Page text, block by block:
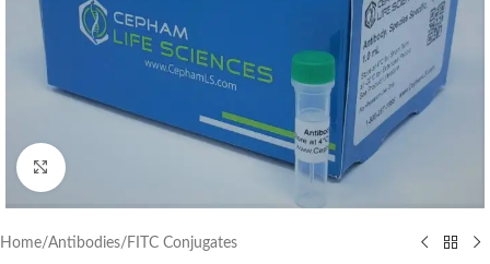
Click to enlarge
Home/Antibodies/FITC Conjugates